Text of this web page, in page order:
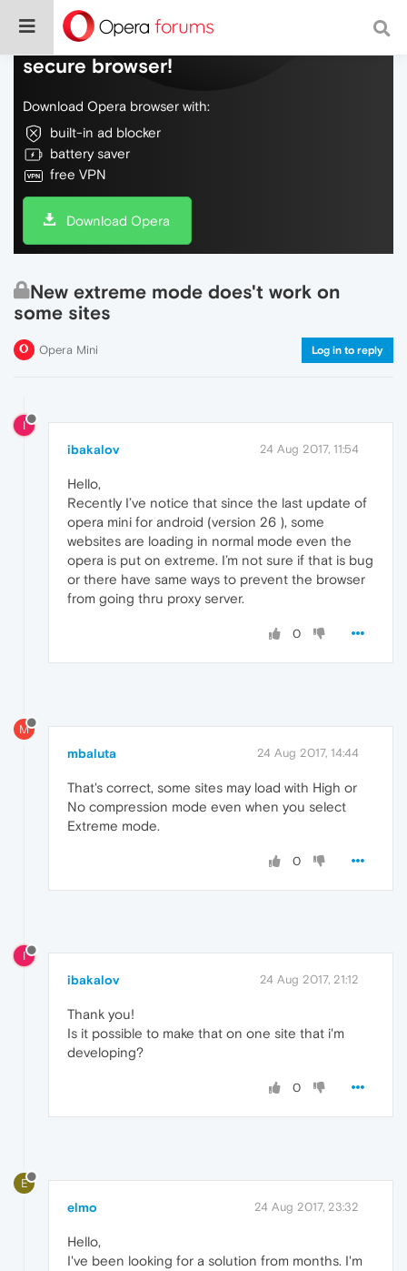
Do more on the web, with a fast and
secure browser!
Download Opera browser with:
built-in ad blocker
battery saver
free VPN
Download Opera
New extreme mode does't work on
some sites
Opera Mini Log in to reply
I
ibakalov 24 Aug 2017, 11:54
Hello,
Recently I’ve notice that since the last update of
opera mini for android (version 26 ), some
websites are loading in normal mode even the
opera is put on extreme. I’m not sure if that is bug
or there have same ways to prevent the browser
from going thru proxy server.
0
M
mbaluta 24 Aug 2017, 14:44
That's correct, some sites may load with High or
No compression mode even when you select
Extreme mode.
0
I
ibakalov 24 Aug 2017, 21:12
Thank you!
Is it possible to make that on one site that i'm
developing?
0
E
elmo 24 Aug 2017, 23:32
Hello,
I've been looking for a solution from months. I'm